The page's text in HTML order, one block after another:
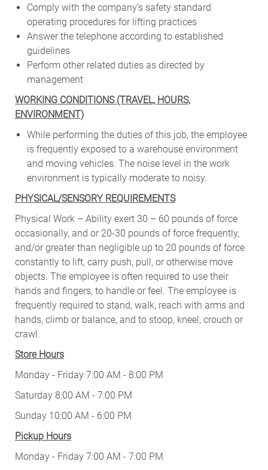
Comply with the company’s safety standard
operating procedures for lifting practices
Answer the telephone according to established
guidelines
Perform other related duties as directed by
management
WORKING CONDITIONS (TRAVEL, HOURS,
ENVIRONMENT)
While performing the duties of this job, the employee
is frequently exposed to a warehouse environment
and moving vehicles. The noise level in the work
environment is typically moderate to noisy.
PHYSICAL/SENSORY REQUIREMENTS
Physical Work – Ability exert 30 – 60 pounds of force
occasionally, and or 20-30 pounds of force frequently,
and/or greater than negligible up to 20 pounds of force
constantly to lift, carry push, pull, or otherwise move
objects. The employee is often required to use their
hands and fingers, to handle or feel. The employee is
frequently required to stand, walk, reach with arms and
hands, climb or balance, and to stoop, kneel, crouch or
crawl.
Store Hours
Monday - Friday 7:00 AM - 8:00 PM
Saturday 8:00 AM - 7:00 PM
Sunday 10:00 AM - 6:00 PM
Pickup Hours
Monday - Friday 7:00 AM - 7:00 PM